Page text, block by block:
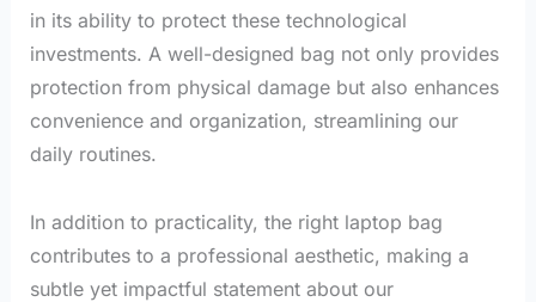
in its ability to protect these technological
investments. A well-designed bag not only provides
protection from physical damage but also enhances
convenience and organization, streamlining our
daily routines.
In addition to practicality, the right laptop bag
contributes to a professional aesthetic, making a
subtle yet impactful statement about our